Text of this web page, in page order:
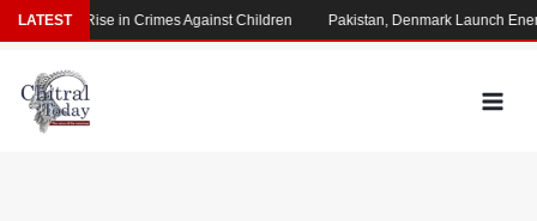
Skip
to
content
LATEST
Alarming Rise in Crimes Against Children Pakistan, Denmark Launch